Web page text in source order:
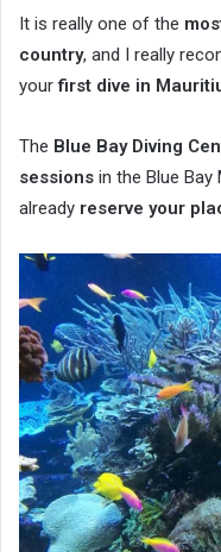
It is really one of the
country, and I really
yourfirst dive in
The Blue Bay Diving
sessions in the Blue Bay
already reserve your